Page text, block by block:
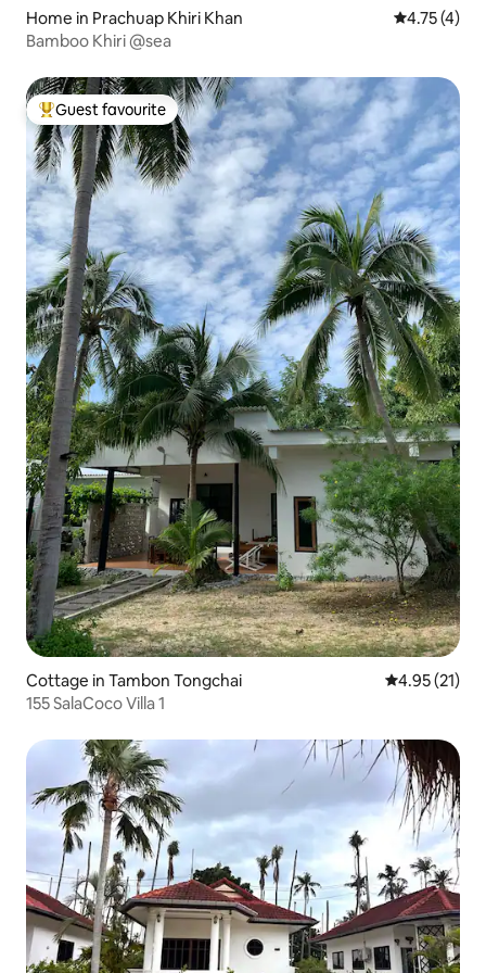
Home in Prachuap Khiri Khan 4.75 out of
4.75 (4)
Bamboo Khiri @sea
Top guest favourite
Guest favourite
Cottage in Tambon Tongchai 4.95 out of 5
4.95 (21)
155 SalaCoco Villa 1